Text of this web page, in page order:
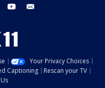
instagram youtube
Your Privacy Choices
Captioning
Rescan your TV